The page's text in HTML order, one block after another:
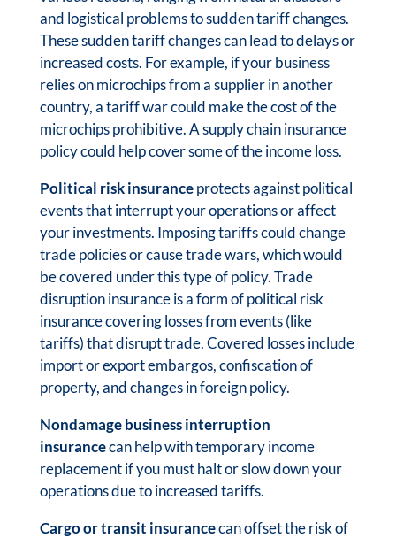
and logistical problems to sudden tariff changes.
These sudden tariff changes can lead to delays or
increased costs. For example, if your business
relies on microchips from a supplier in another
country, a tariff war could make the cost of the
microchips prohibitive. A supply chain insurance
policy could help cover some of the income loss.
Political risk insuranceprotects against political
events that interrupt your operations or affect
your investments. Imposing tariffs could change
trade policies or cause trade wars, which would
be covered under this type of policy. Trade
disruption insurance is a form of political risk
insurance covering losses from events (like
tariffs) that disrupt trade. Covered losses include
import or export embargos, confiscation of
property, and changes in foreign policy.
Nondamage business interruption
insurancecan help with temporary income
replacement if you must halt or slow down your
operations due to increased tariffs.
Cargo or transit insurancecan offset the risk of